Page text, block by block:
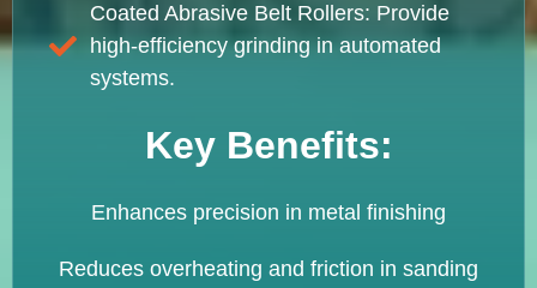
Coated Abrasive Belt Rollers: Provide
high-efficiency grinding in automated
systems.
Key Benefits:
Enhances precision in metal finishing
Reduces overheating and friction in sanding